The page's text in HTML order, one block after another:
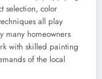
selection, color
all play
many homeowners
with skilled painting
of the local